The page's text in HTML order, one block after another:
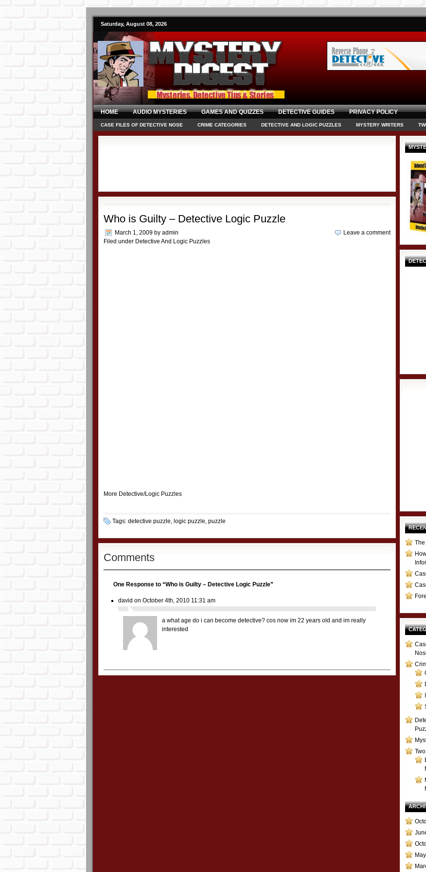
Saturday, August 08, 2026
HOME AUDIO MYSTERIES GAMES AND QUIZZES DETECTIVE GUIDES PRIVACY POLICY
CASE FILES OF DETECTIVE NOSE CRIME CATEGORIES DETECTIVE AND LOGIC PUZZLES MYSTERY WRITERS
Who is Guilty – Detective Logic Puzzle
March 1, 2009 by admin
Filed under Detective And Logic Puzzles
Leave a comment
More Detective/Logic Puzzles
Tags: detective puzzle, logic puzzle, puzzle
Comments
One Response to “Who is Guilty – Detective Logic Puzzle”
david on October 4th, 2010 11:31 am
a what age do i can become detective? cos now im 22 years old and im really
interested